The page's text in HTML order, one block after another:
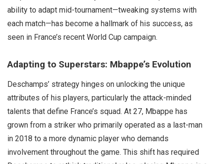
ability to adapt mid-tournament—tweaking systems with
each match—has become a hallmark of his success, as
seen in France’s recent World Cup campaign.
Adapting to Superstars: Mbappe’s Evolution
Deschamps’ strategy hinges on unlocking the unique
attributes of his players, particularly the attack-minded
talents that define France’s squad. At 27, Mbappe has
grown from a striker who primarily operated as a last-man
in 2018 to a more dynamic player who demands
involvement throughout the game. This shift has required